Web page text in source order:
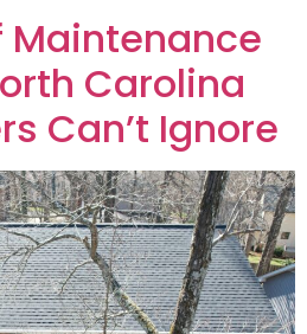
Maintenance
Carolina
Can’t Ignore